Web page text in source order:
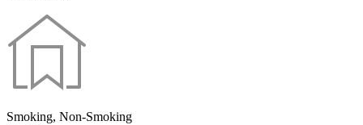
Smoking, Non-Smoking